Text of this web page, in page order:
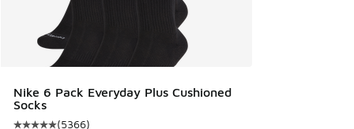
Nike 6 Pack Everyday Plus Cushioned
Socks
(5366)